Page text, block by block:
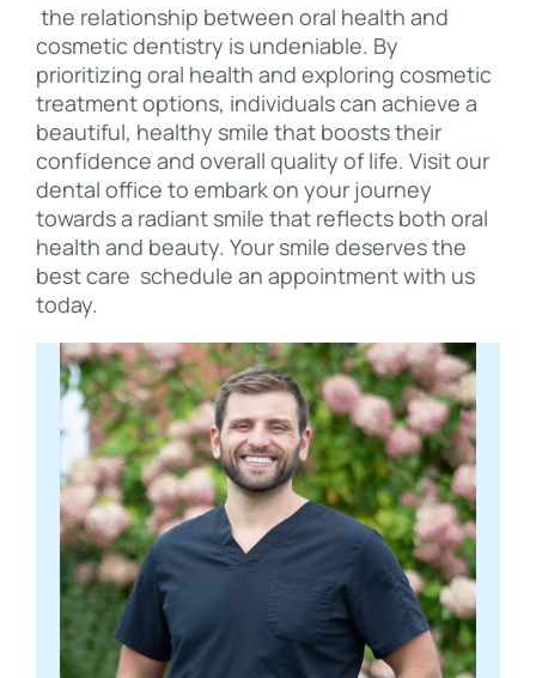
the relationship between oral health and
cosmetic dentistry is undeniable. By
prioritizing oral health and exploring cosmetic
treatment options, individuals can achieve a
beautiful, healthy smile that boosts their
confidence and overall quality of life. Visit our
dental office to embark on your journey
towards a radiant smile that reflects both oral
health and beauty. Your smile deserves the
best care schedule an appointment with us
today.